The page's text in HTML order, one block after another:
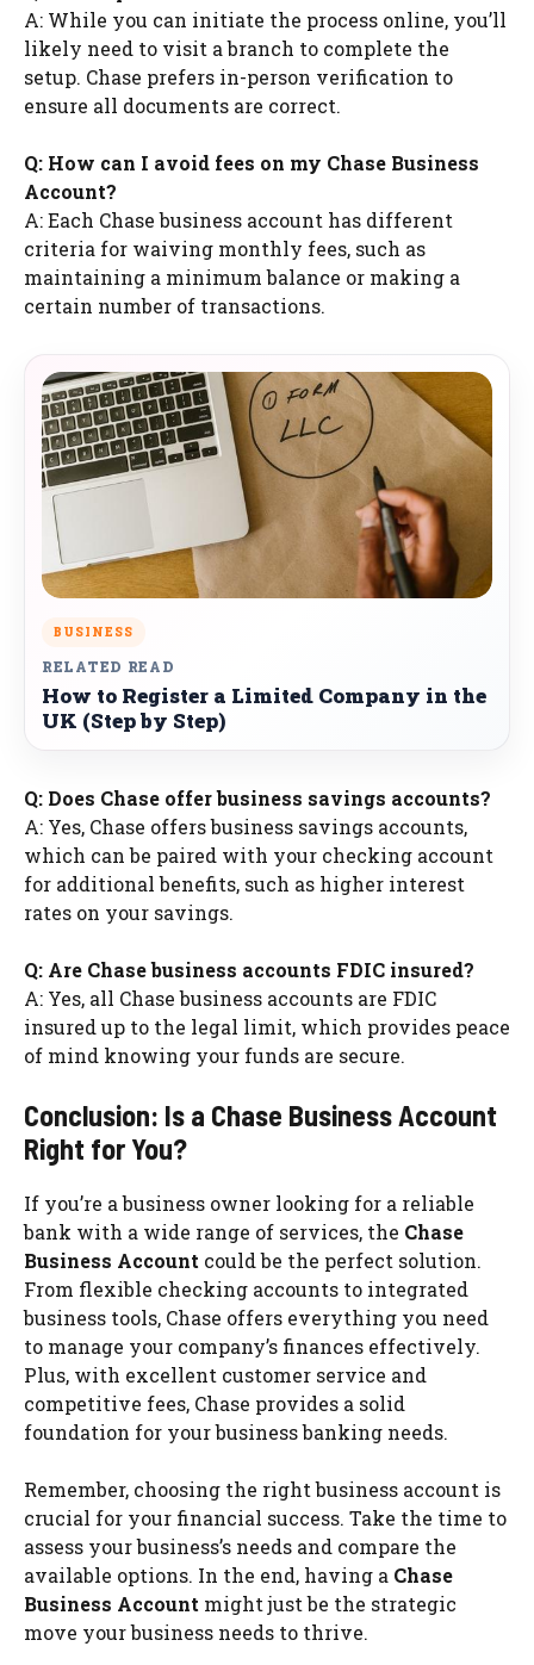
A: While you can initiate the process online, you’ll
likely need to visit a branch to complete the
setup. Chase prefers in-person verification to
ensure all documents are correct.
Q: How can I avoid fees on my Chase Business
Account?
A: Each Chase business account has different
criteria for waiving monthly fees, such as
maintaining a minimum balance or making a
certain number of transactions.
BUSINESS
RELATED READ
How to Register a Limited Company in the
UK (Step by Step)
Q: Does Chase offer business savings accounts?
A: Yes, Chase offers business savings accounts,
which can be paired with your checking account
for additional benefits, such as higher interest
rates on your savings.
Q: Are Chase business accounts FDIC insured?
A: Yes, all Chase business accounts are FDIC
insured up to the legal limit, which provides peace
of mind knowing your funds are secure.
Conclusion: Is a Chase Business Account
Right for You?
If you’re a business owner looking for a reliable
bank with a wide range of services, the Chase
Business Account could be the perfect solution.
From flexible checking accounts to integrated
business tools, Chase offers everything you need
to manage your company’s finances effectively.
Plus, with excellent customer service and
competitive fees, Chase provides a solid
foundation for your business banking needs.
Remember, choosing the right business account is
crucial for your financial success. Take the time to
assess your business’s needs and compare the
available options. In the end, having a Chase
Business Account might just be the strategic
move your business needs to thrive.